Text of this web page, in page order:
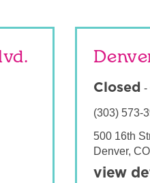
Closed -
(303) 573-
500 16th
Denver, CO
view